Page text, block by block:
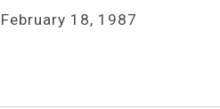
February 18, 1987